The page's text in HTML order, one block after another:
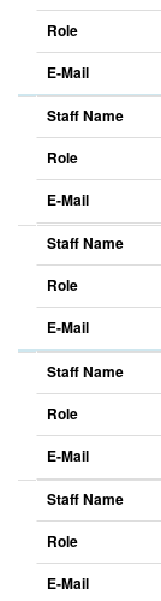
Role
E-Mail
Staff Name
Role
E-Mail
Staff Name
Role
E-Mail
Staff Name
Role
E-Mail
Staff Name
Role
E-Mail